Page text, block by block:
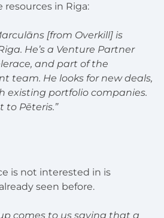
resources in Riga:
[from Overkill] is
He’s a Venture Partner
and part of the
team. He looks for new deals,
existing portfolio companies.
to Pēteris.”
is not interested in is
seen before.
comes to us saying that a